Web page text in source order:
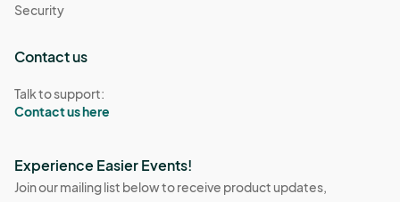
Security
Contact us
Talk to support:
Contact us here
Experience Easier Events!
Join our mailing list below to receive product updates,